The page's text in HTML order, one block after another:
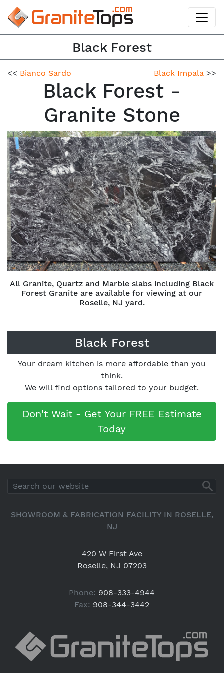
Black Forest
<< Bianco Sardo Black Impala >>
Black Forest -
Granite Stone
All Granite, Quartz and Marble slabs including Black
Forest Granite are available for viewing at our
Roselle, NJ yard.
Black Forest
Your dream kitchen is more affordable than you
think.
We will find options tailored to your budget.
Don't Wait - Get Your FREE Estimate
Today
SHOWROOM & FABRICATION FACILITY IN ROSELLE,
NJ
420 W First Ave
Roselle, NJ 07203
Phone: 908-333-4944
Fax: 908-344-3442